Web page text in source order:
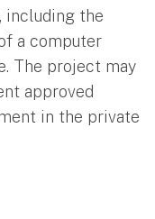
including the
a computer
The project may
approved
in the private